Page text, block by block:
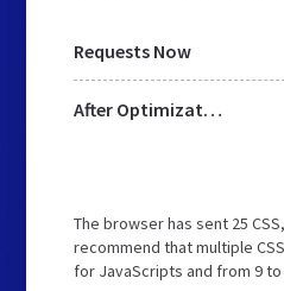
Requests Now
After Optimization
The browser has sent 25
recommend that multiple
for JavaScripts and from 9